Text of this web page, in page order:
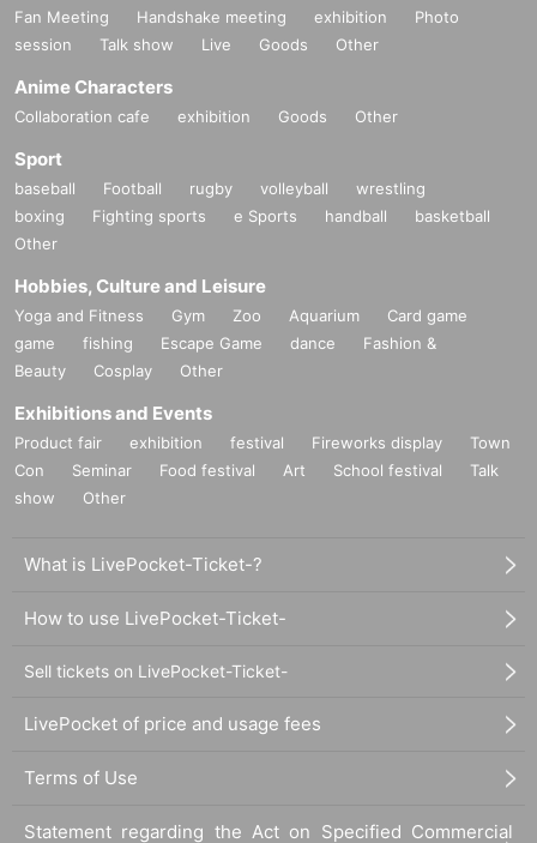
Fan Meeting Handshake meeting exhibition
Photo
session
Talk show Live Goods Other
Anime Characters
Collaboration cafe exhibition Goods Other
Sport
baseball Football rugby volleyball
wrestling
boxing
Fighting sports e Sports handball
basketball
Other
Hobbies, Culture and Leisure
Yoga and Fitness Gym Zoo Aquarium
Card game
game
fishing Escape Game dance
Fashion &
Beauty
Cosplay Other
Exhibitions and Events
Product fair exhibition festival Fireworks display
Town
Con
Seminar Food festival Art School festival
Talk
show
Other
What is LivePocket-Ticket-?
How to use LivePocket-Ticket-
Sell tickets on LivePocket-Ticket-
LivePocket of price and usage fees
Terms of Use
Statement regarding the Act on Specified Commercial